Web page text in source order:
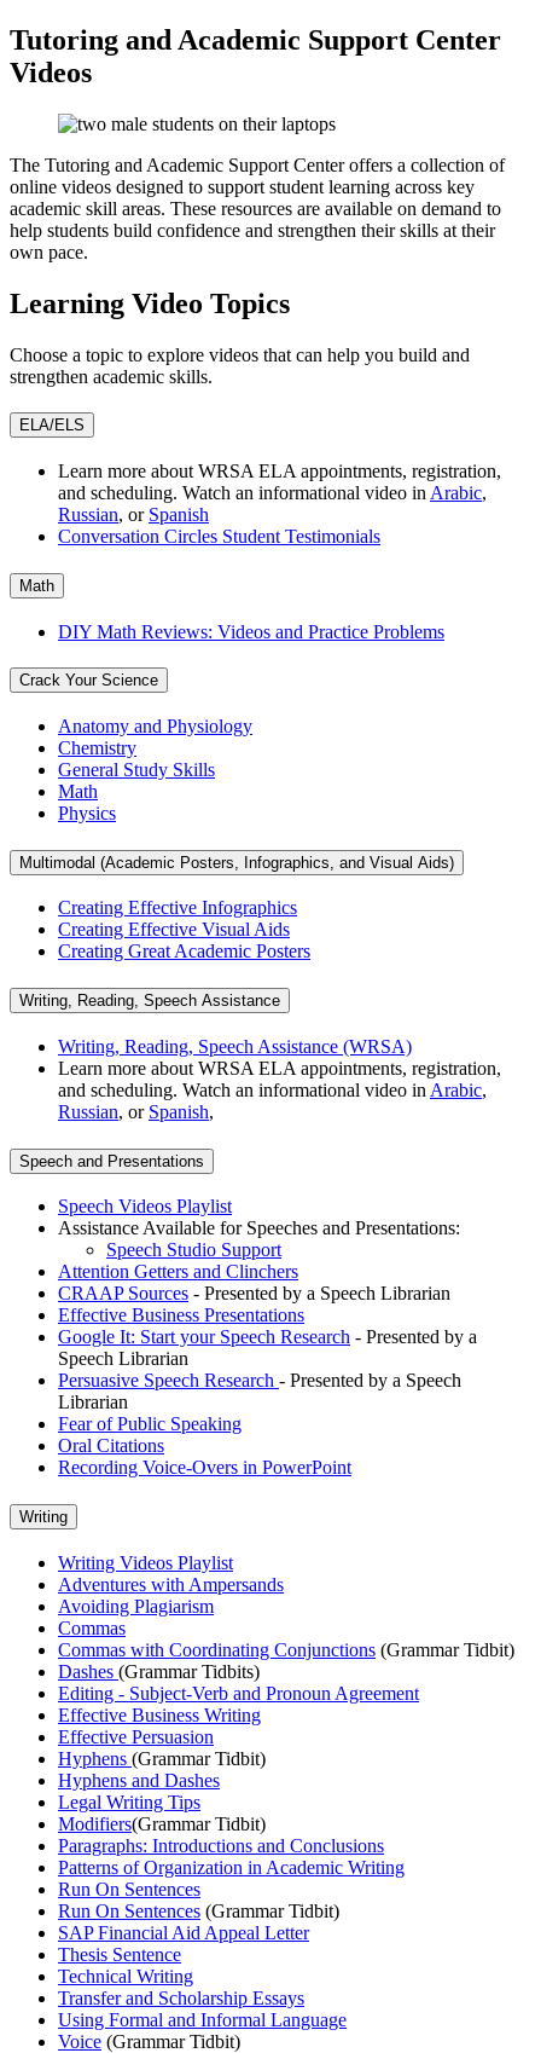
Tutoring and Academic Support Center
Videos
The Tutoring and Academic Support Center offers a collection of
online videos designed to support student learning across key
academic skill areas. These resources are available on demand to
help students build confidence and strengthen their skills at their
own pace.
Learning Video Topics
Choose a topic to explore videos that can help you build and
strengthen academic skills.
ELA/ELS
Learn more about WRSA ELA appointments, registration,
and scheduling. Watch an informational video in Arabic,
Russian, or Spanish
Conversation Circles Student Testimonials
Math
DIY Math Reviews: Videos and Practice Problems
Crack Your Science
Anatomy and Physiology
Chemistry
General Study Skills
Math
Physics
Multimodal (Academic Posters, Infographics, and Visual Aids)
Creating Effective Infographics
Creating Effective Visual Aids
Creating Great Academic Posters
Writing, Reading, Speech Assistance
Writing, Reading, Speech Assistance (WRSA)
Learn more about WRSA ELA appointments, registration,
and scheduling. Watch an informational video in Arabic,
Russian, or Spanish,
Speech and Presentations
Speech Videos Playlist
Assistance Available for Speeches and Presentations:
Speech Studio Support
Attention Getters and Clinchers
CRAAP Sources - Presented by a Speech Librarian
Effective Business Presentations
Google It: Start your Speech Research - Presented by a
Speech Librarian
Persuasive Speech Research - Presented by a Speech
Librarian
Fear of Public Speaking
Oral Citations
Recording Voice-Overs in PowerPoint
Writing
Writing Videos Playlist
Adventures with Ampersands
Avoiding Plagiarism
Commas
Commas with Coordinating Conjunctions (Grammar Tidbit)
Dashes (Grammar Tidbits)
Editing - Subject-Verb and Pronoun Agreement​
Effective Business Writing
Effective Persuasion
Hyphens (Grammar Tidbit)
Hyphens and Dashes
Legal Writing Tips
Modifiers(Grammar Tidbit)
Paragraphs: Introductions and Conclusions
Patterns of Organization in Academic Writing
Run On Sentences
Run On Sentences (Grammar Tidbit)
SAP Financial Aid Appeal Letter
Thesis Sentence
Technical Writing
Transfer and Scholarship Essays
Using Formal and Informal Language
Voice (Grammar Tidbit)